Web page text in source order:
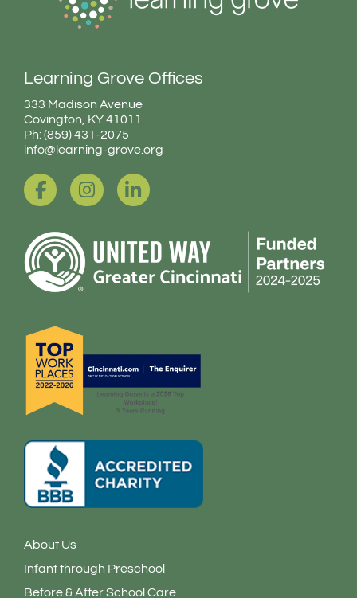
Learning Grove Offices
333 Madison Avenue
Covington, KY 41011
Ph: (859) 431-2075
info@learning-grove.org
a
c
b
o
o
k
f
n
s
a
g
i
n
e
d
i
About Us
Infant through Preschool
Before & After School Care